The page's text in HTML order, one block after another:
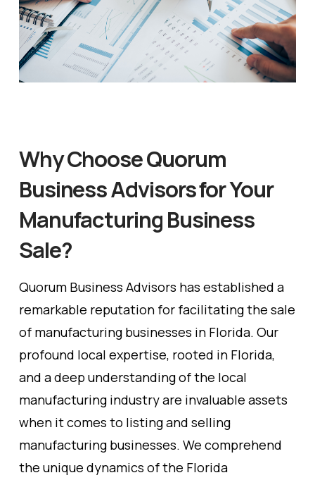
Why Choose Quorum
Business Advisors for Your
Manufacturing Business
Sale?
Quorum Business Advisors has established a
remarkable reputation for facilitating the sale
of manufacturing businesses in Florida. Our
profound local expertise, rooted in Florida,
and a deep understanding of the local
manufacturing industry are invaluable assets
when it comes to listing and selling
manufacturing businesses. We comprehend
the unique dynamics of the Florida